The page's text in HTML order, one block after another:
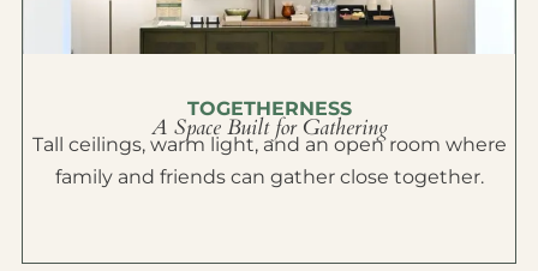
TOGETHERNESS
A Space Built for Gathering
Tall ceilings, warm light, and an open room where
family and friends can gather close together.